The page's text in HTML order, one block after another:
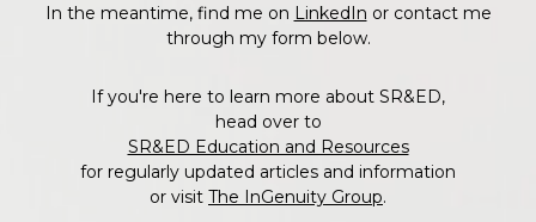
In the meantime, find me on LinkedIn or contact me
through my form below.
If you're here to learn more about SR&ED,
head over to
SR&ED Education and Resources
for regularly updated articles and information
or visit The InGenuity Group.